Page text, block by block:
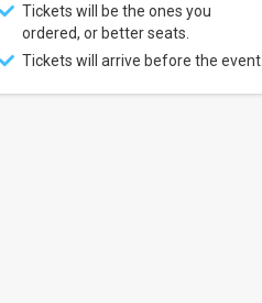
Tickets will be the ones you
ordered, or better seats.
Tickets will arrive before the event.